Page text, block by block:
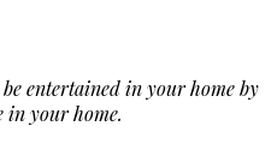
entertained in your home by
in your home.